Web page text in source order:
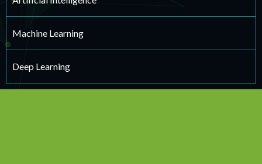
Machine Learning
Deep Learning